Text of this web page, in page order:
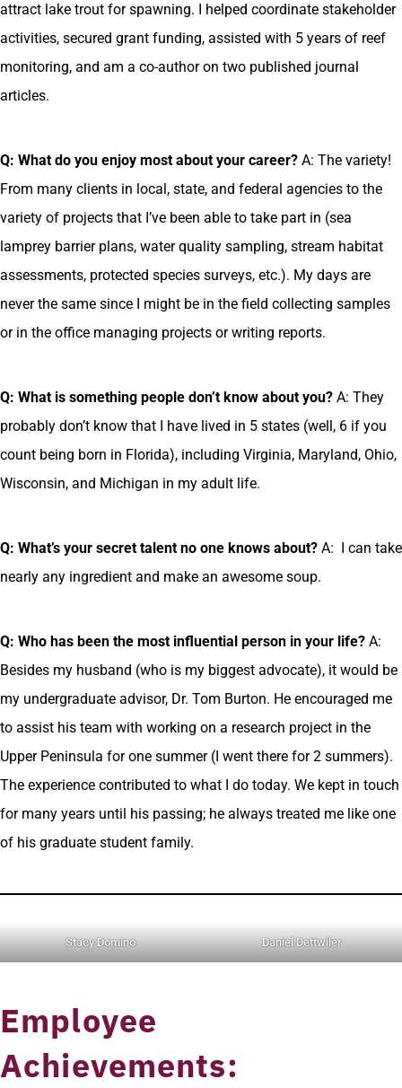
attract lake trout for spawning. I helped coordinate stakeholder
activities, secured grant funding, assisted with 5 years of reef
monitoring, and am a co-author on two published journal
articles.
Q: What do you enjoy most about your career? A: The variety!
From many clients in local, state, and federal agencies to the
variety of projects that I’ve been able to take part in (sea
lamprey barrier plans, water quality sampling, stream habitat
assessments, protected species surveys, etc.). My days are
never the same since I might be in the field collecting samples
or in the office managing projects or writing reports.
Q: What is something people don’t know about you? A: They
probably don’t know that I have lived in 5 states (well, 6 if you
count being born in Florida), including Virginia, Maryland, Ohio,
Wisconsin, and Michigan in my adult life.
Q: What’s your secret talent no one knows about? A: I can take
nearly any ingredient and make an awesome soup.
Q: Who has been the most influential person in your life? A:
Besides my husband (who is my biggest advocate), it would be
my undergraduate advisor, Dr. Tom Burton. He encouraged me
to assist his team with working on a research project in the
Upper Peninsula for one summer (I went there for 2 summers).
The experience contributed to what I do today. We kept in touch
for many years until his passing; he always treated me like one
of his graduate student family.
Stacy Domino Daniel Dettwiler
Employee
Achievements: